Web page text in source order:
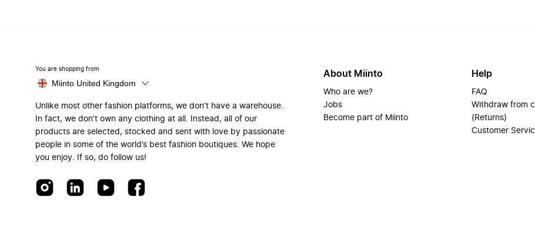
You are shopping from
Miinto United Kingdom
Unlike most other fashion platforms, we don’t have a warehouse.
In fact, we don’t own any clothing at all. Instead, all of our
products are selected, stocked and sent with love by passionate
people in some of the world’s best fashion boutiques. We hope
you enjoy. If so, do follow us!
About Miinto
Who are we?
Jobs
Become part of Miinto
Help
FAQ
Withdraw from
(Returns)
Customer